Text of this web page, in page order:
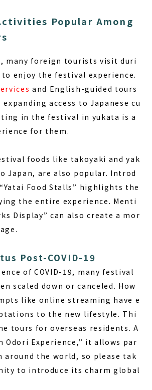
Popular Among
many foreign tourists visit duri
enjoy the festival experience.
and English-guided tours
access to Japanese cu
in the festival in yukata is a
for them.
foods like takoyaki and yak
Japan, are also popular. Introd
Food Stalls” highlights the
the entire experience. Menti
Display” can also create a mor
Post-COVID-19
of COVID-19, many festival
scaled down or canceled. How
like online streaming have e
to the new lifestyle. Thi
tours for overseas residents. A
Odori Experience,” it allows par
the world, so please tak
to introduce its charm global